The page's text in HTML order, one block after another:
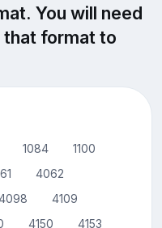
You will need
format to
1084
1100
4062
4109
4150
4153